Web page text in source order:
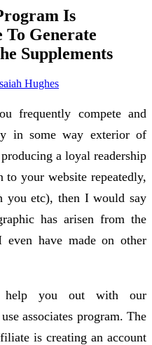
Is
To Generate
Supplements
Hughes
frequently compete and
in some way exterior of
a loyal readership
your website repeatedly,
you etc), then I would say
has arisen from the
even have made on other
help you out with our
associates program. The
is creating an account